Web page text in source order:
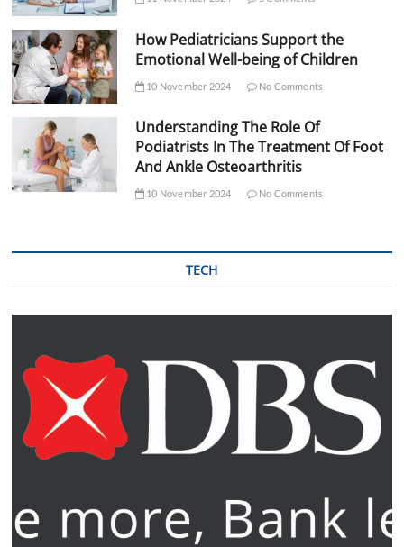
How Pediatricians Support the
Emotional Well-being of Children
10 November 2024 No Comments
Understanding The Role Of
Podiatrists In The Treatment Of Foot
And Ankle Osteoarthritis
10 November 2024 No Comments
TECH